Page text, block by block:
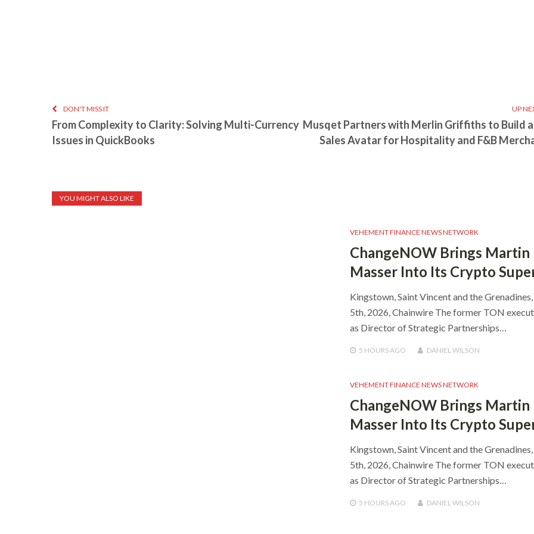
DON'T MISS IT
From Complexity to Clarity: Solving Multi-Currency
Issues in QuickBooks
UP
Musqet Partners with Merlin Griffiths to Build
Sales Avatar for Hospitality and F&B
YOU MIGHT ALSO LIKE
VEHEMENT FINANCE NEWS NETWORK
ChangeNOW Brings Martin
Masser Into Its Crypto
Kingstown, Saint Vincent and the
5th, 2026, Chainwire The former TON
as Director of Strategic Partnerships…
5 HOURSAGO DANIEL WILSON
VEHEMENT FINANCE NEWS NETWORK
ChangeNOW Brings Martin
Masser Into Its Crypto
Kingstown, Saint Vincent and the
5th, 2026, Chainwire The former TON
as Director of Strategic Partnerships…
5 HOURSAGO DANIEL WILSON